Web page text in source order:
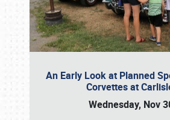
An Early Look at Planned
Corvettes at
Wednesday, Nov